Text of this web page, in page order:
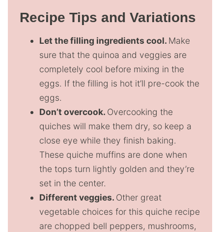
Recipe Tips and Variations
Let the filling ingredients cool. Make
sure that the quinoa and veggies are
completely cool before mixing in the
eggs. If the filling is hot it’ll pre-cook the
eggs.
Don’t overcook. Overcooking the
quiches will make them dry, so keep a
close eye while they finish baking.
These quiche muffins are done when
the tops turn lightly golden and they’re
set in the center.
Different veggies. Other great
vegetable choices for this quiche recipe
are chopped bell peppers, mushrooms,